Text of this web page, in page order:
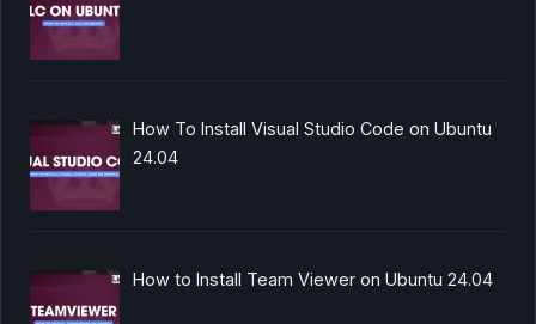
How To Install Visual Studio Code on Ubuntu
24.04
How to Install Team Viewer on Ubuntu 24.04